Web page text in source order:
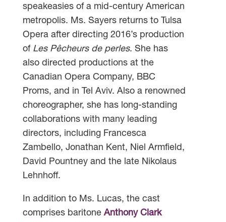
speakeasies of a mid-century American
metropolis. Ms. Sayers returns to Tulsa
Opera after directing 2016’s production
of Les Pêcheurs de perles. She has
also directed productions at the
Canadian Opera Company, BBC
Proms, and in Tel Aviv. Also a renowned
choreographer, she has long-standing
collaborations with many leading
directors‚ including Francesca
Zambello‚ Jonathan Kent‚ Niel Armfield‚
David Pountney and the late Nikolaus
Lehnhoff.
In addition to Ms. Lucas, the cast
comprises baritoneAnthony Clark